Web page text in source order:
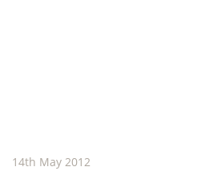
14th May 2012